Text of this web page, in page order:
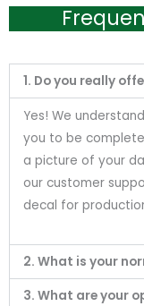
1. Do you really
Yes! We
you to be
a picture of your
our customer
decal for
2. What is your
3. What are your